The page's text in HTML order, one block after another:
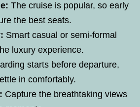
The cruise is popular, so early
the best seats.
Smart casual or semi-formal
luxury experience.
starts before departure,
in comfortably.
Capture the breathtaking views